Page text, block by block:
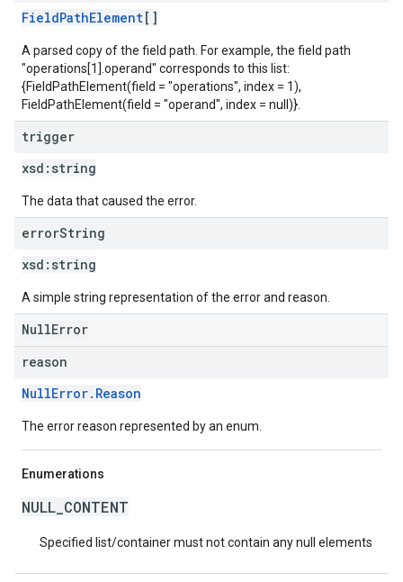
FieldPathElement[]
A parsed copy of the field path. For example, the field path
"operations[1].operand" corresponds to this list:
{FieldPathElement(field = "operations", index = 1),
FieldPathElement(field = "operand", index = null)}.
trigger
xsd: string
The data that caused the error.
errorString
xsd: string
A simple string representation of the error and reason.
NullError
reason
NullError.Reason
The error reason represented by an enum.
Enumerations
NULL_CONTENT
Specified list/container must not contain any null elements